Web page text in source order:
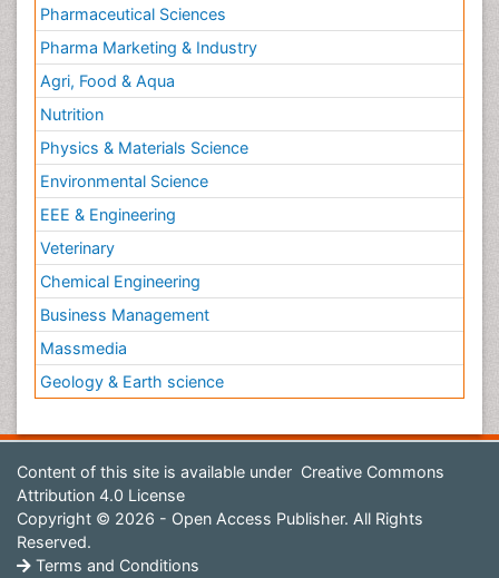
Pharmaceutical Sciences
Pharma Marketing & Industry
Agri, Food & Aqua
Nutrition
Physics & Materials Science
Environmental Science
EEE & Engineering
Veterinary
Chemical Engineering
Business Management
Massmedia
Geology & Earth science
Content of this site is available under Creative Commons
Attribution 4.0 License
Copyright © 2026 - Open Access Publisher. All Rights
Reserved.
Terms and Conditions